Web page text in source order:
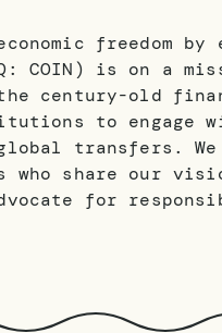
freedom
COIN) is on a
the century-old
to engage
transfers.
who share our
for